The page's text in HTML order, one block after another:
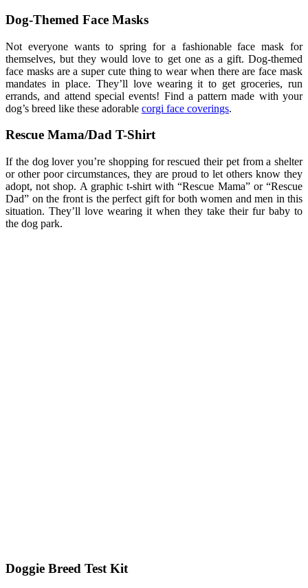
Dog-Themed Face Masks
Not everyone wants to spring for a fashionable face mask for
themselves, but they would love to get one as a gift. Dog-themed
face masks are a super cute thing to wear when there are face mask
mandates in place. They’ll love wearing it to get groceries, run
errands, and attend special events! Find a pattern made with your
dog’s breed like these adorable corgi face coverings.
Rescue Mama/Dad T-Shirt
If the dog lover you’re shopping for rescued their pet from a shelter
or other poor circumstances, they are proud to let others know they
adopt, not shop. A graphic t-shirt with “Rescue Mama” or “Rescue
Dad” on the front is the perfect gift for both women and men in this
situation. They’ll love wearing it when they take their fur baby to
the dog park.
Doggie Breed Test Kit